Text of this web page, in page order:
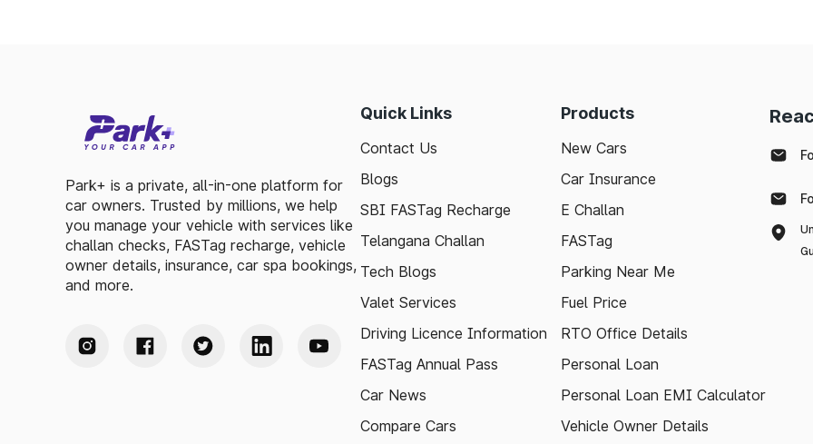
Park+ is a private, all-in-one platform for
car owners. Trusted by millions, we help
you manage your vehicle with services like
challan checks, FASTag recharge, vehicle
owner details, insurance, car spa bookings,
and more.
Quick Links
Contact Us
Blogs
SBI FASTag Recharge
Telangana Challan
Tech Blogs
Valet Services
Driving Licence Information
FASTag Annual Pass
Car News
Compare Cars
Products
New Cars
Car Insurance
E Challan
FASTag
Parking Near Me
Fuel Price
RTO Office Details
Personal Loan
Personal Loan EMI Calculator
Vehicle Owner Details